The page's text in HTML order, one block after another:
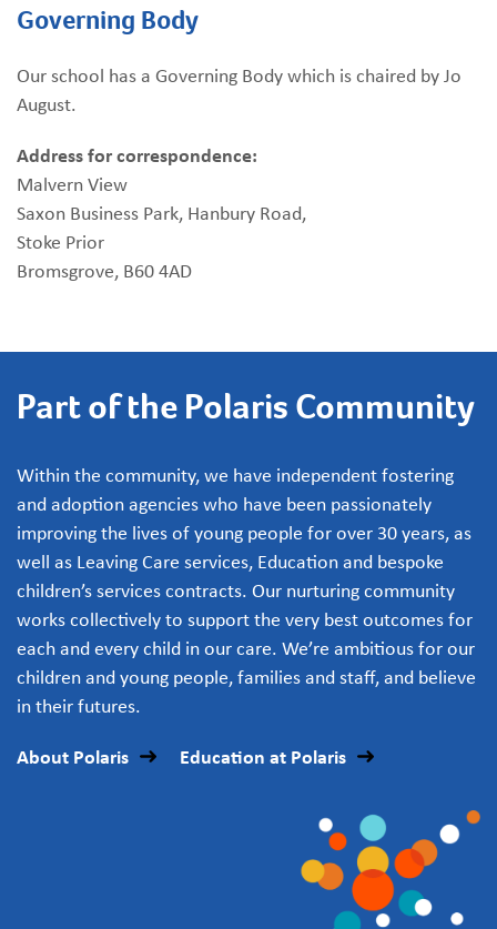
Governing Body
Our school has a Governing Body which is chaired by Jo
August.
Address for correspondence:
Malvern View
Saxon Business Park, Hanbury Road,
Stoke Prior
Bromsgrove, B60 4AD
Part of the Polaris Community
Within the community, we have independent fostering
and adoption agencies who have been passionately
improving the lives of young people for over 30 years, as
well as Leaving Care services, Education and bespoke
children’s services contracts. Our nurturing community
works collectively to support the very best outcomes for
each and every child in our care. We’re ambitious for our
children and young people, families and staff, and believe
in their futures.
About Polaris
Education at Polaris